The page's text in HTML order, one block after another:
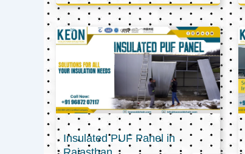
Insulated PUF Panel in